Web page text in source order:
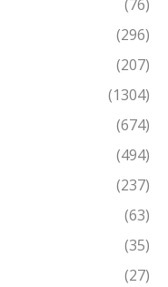
(76)
(296)
(207)
(1304)
(674)
(494)
(237)
(63)
(35)
(27)